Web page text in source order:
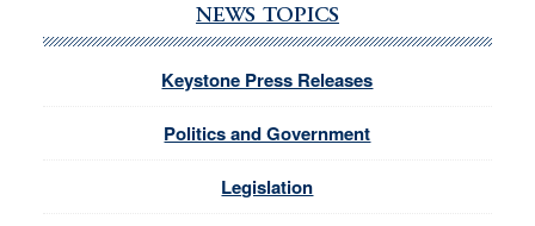
NEWS TOPICS
Keystone Press Releases
Politics and Government
Legislation